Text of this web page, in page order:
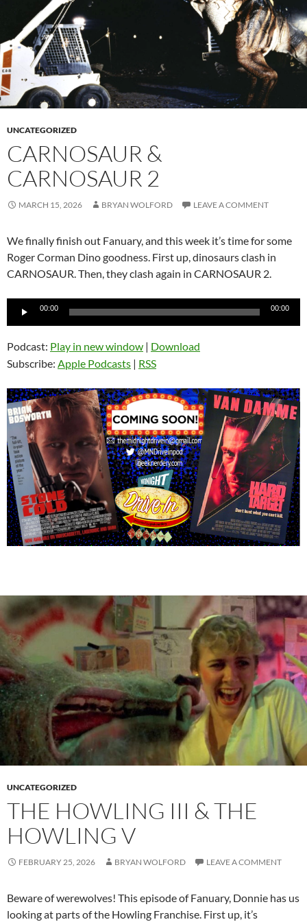
UNCATEGORIZED
CARNOSAUR &
CARNOSAUR 2
MARCH 15, 2026 BRYAN WOLFORD LEAVE A COMMENT
We finally finish out Fanuary, and this week it’s time for some
Roger Corman Dino goodness. First up, dinosaurs clash in
CARNOSAUR. Then, they clash again in CARNOSAUR 2.
Audio
00:00 00:00
Podcast: Play in new window | Download
Subscribe: Apple Podcasts | RSS
UNCATEGORIZED
THE HOWLING III & THE
HOWLING V
FEBRUARY 25, 2026 BRYAN WOLFORD LEAVE A COMMENT
Beware of werewolves! This episode of Fanuary, Donnie has us
looking at parts of the Howling Franchise. First up, it’s